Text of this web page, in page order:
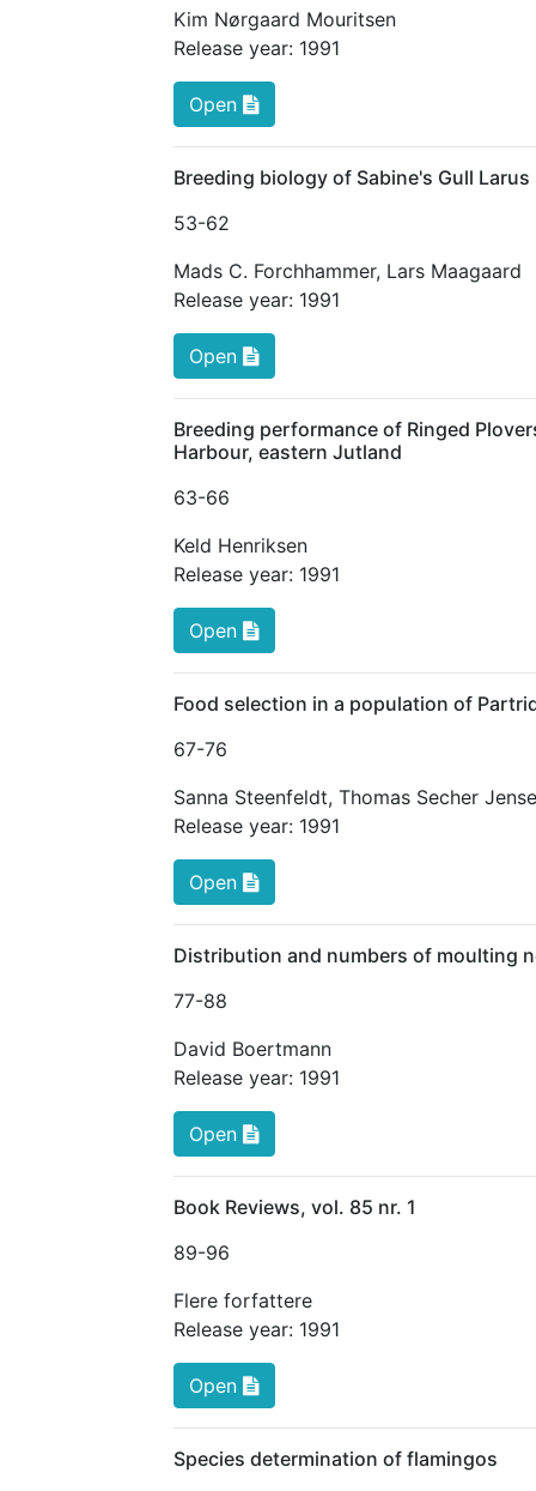
Kim Nørgaard Mouritsen
Release year: 1991
Open
Breeding biology of Sabine's Gull
53-62
Mads C. Forchhammer, Lars Maagaard
Release year: 1991
Open
Breeding performance of Ringed
Harbour, eastern Jutland
63-66
Keld Henriksen
Release year: 1991
Open
Food selection in a population of
67-76
Sanna Steenfeldt, Thomas Secher
Release year: 1991
Open
Distribution and numbers of moulting
77-88
David Boertmann
Release year: 1991
Open
Book Reviews, vol. 85 nr. 1
89-96
Flere forfattere
Release year: 1991
Open
Species determination of flamingos